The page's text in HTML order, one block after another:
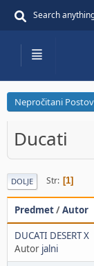
Nepročitani
Ducati
DOLJE Str 1
Predmet/Autor
DUCATI DESERT X
Autor jalni